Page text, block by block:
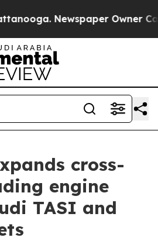
Newspaper Owner
cross-
engine
TASI and